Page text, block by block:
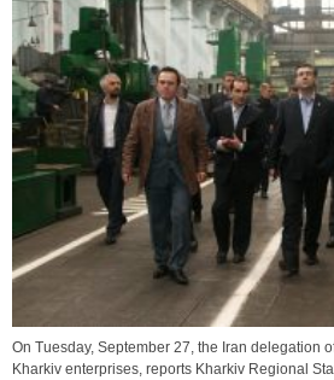
On Tuesday, September 27, the Iran delegation
Kharkiv enterprises, reports Kharkiv Regional